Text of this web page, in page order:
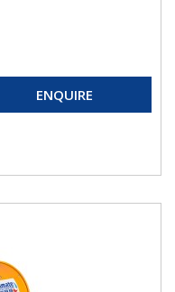
ENQUIRE